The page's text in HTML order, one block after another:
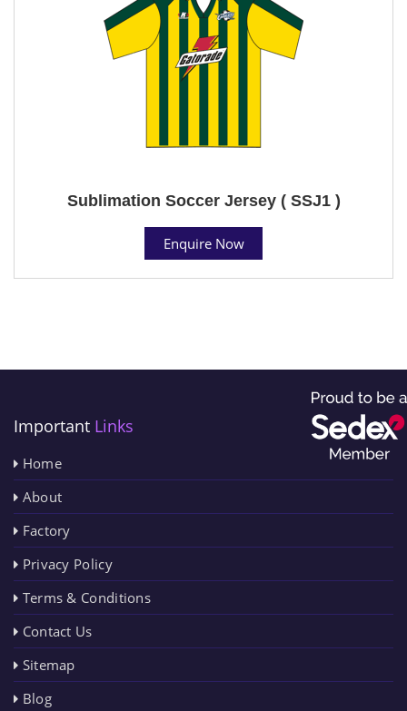
Sublimation Soccer Jersey ( SSJ1 )
Enquire Now
Important Links
Home
About
Factory
Privacy Policy
Terms & Conditions
Contact Us
Sitemap
Blog